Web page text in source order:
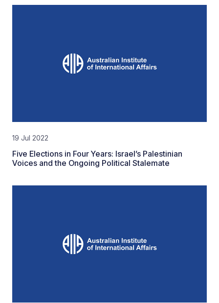
19 Jul 2022
Five Elections in Four Years: Israel’s Palestinian
Voices and the Ongoing Political Stalemate